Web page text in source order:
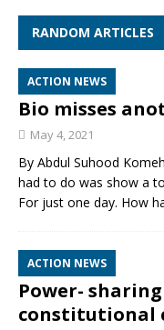
RANDOM ARTICLES
ACTION NEWS
Bio misses
May 4, 2021
By Abdul Suhood
had to do was show a
For just one day. How
ACTION NEWS
Power-
constitutional